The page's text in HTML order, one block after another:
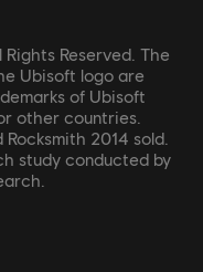
Reserved. The
Ubisoft logo are
of Ubisoft
other countries.
2014 sold.
study conducted by